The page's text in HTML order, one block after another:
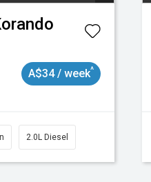
A$34 / week^
2.0L Diesel